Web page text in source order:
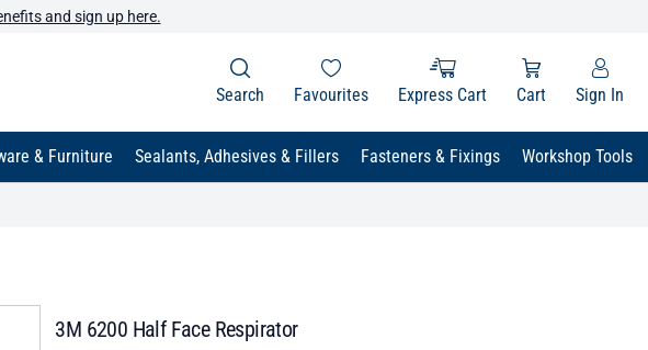
and sign up here.
Search Favourites Express Cart Cart Sign In
& Furniture Sealants, Adhesives & Fillers Fasteners & Fixings Workshop Tools
3M 6200 Half Face Respirator